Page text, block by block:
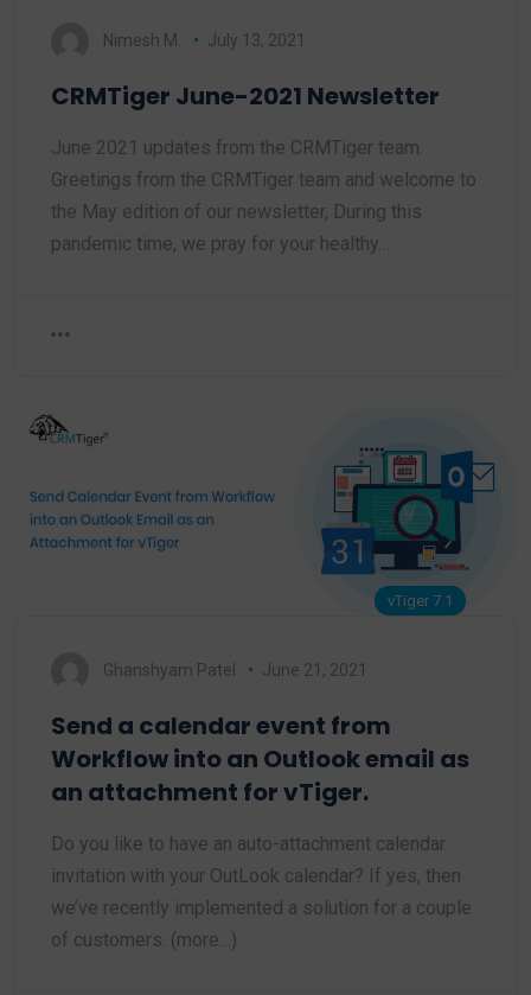
Nimesh M. July 13, 2021
CRMTiger June-2021 Newsletter
June 2021 updates from the CRMTiger team.
Greetings from the CRMTiger team and welcome to
the May edition of our newsletter, During this
pandemic time, we pray for your healthy…
vTiger 7.1
Ghanshyam Patel June 21, 2021
Send a calendar event from
Workflow into an Outlook email as
an attachment for vTiger.
Do you like to have an auto-attachment calendar
invitation with your OutLook calendar? If yes, then
we’ve recently implemented a solution for a couple
of customers. (more…)